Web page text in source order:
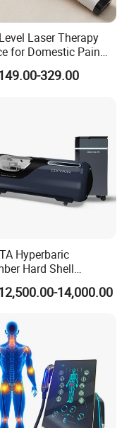
for different
as below:
:by
or sample.
cost.
Laser Therapy
for Domestic Pain
Solutions
329.00
Hyperbaric
Hard Shell
Oxygen-
for Beauty SPA
14,000.00